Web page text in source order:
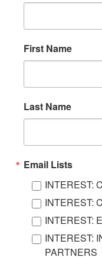
First Name
Last Name
Email Lists
INTEREST:
INTEREST:
INTEREST:
INTEREST:
PARTNERS